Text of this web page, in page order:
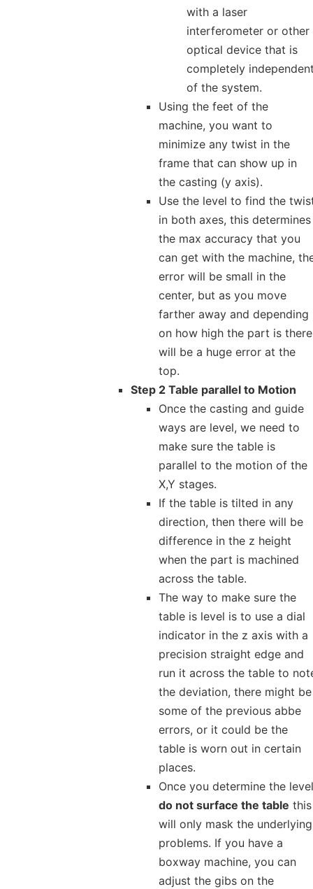
with a laser
interferometer or other
optical device that is
completely
of the system.
Using the feet of the
machine, you want to
minimize any twist in the
frame that can show up in
the casting (y axis).
Use the level to find the
in both axes, this determines
the max accuracy that you
can get with the machine,
error will be small in the
center, but as you move
farther away and depending
on how high the part is there
will be a huge error at the
top.
Step 2 Table parallel to Motion
Once the casting and guide
ways are level, we need to
make sure the table is
parallel to the motion of the
X,Y stages.
If the table is tilted in any
direction, then there will be
difference in the z height
when the part is machined
across the table.
The way to make sure the
table is level is to use a dial
indicator in the z axis with a
precision straight edge and
run it across the table to
the deviation, there might be
some of the previous abbe
errors, or it could be the
table is worn out in certain
places.
Once you determine the
do not surface the table this
will only mask the underlying
problems. If you have a
boxway machine, you can
adjust the gibs on the